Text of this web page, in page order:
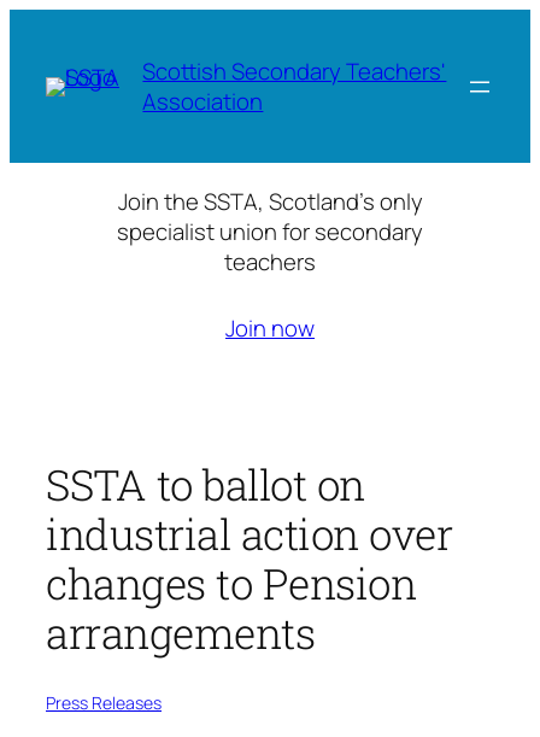
content
Scottish Secondary Teachers'
Association
Join the SSTA, Scotland’s only
specialist union for secondary
teachers
Join now
SSTA to ballot on
industrial action over
changes to Pension
arrangements
Press Releases